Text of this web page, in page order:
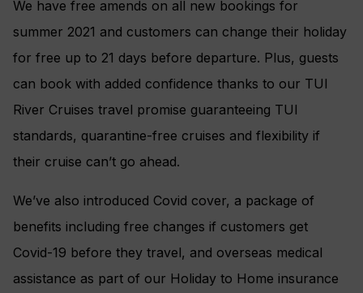
We have free amends on all new bookings for
summer 2021 and customers can change their holiday
for free up to 21 days before departure. Plus, guests
can book with added confidence thanks to our TUI
River Cruises travel promise guaranteeing TUI
standards, quarantine-free cruises and flexibility if
their cruise can’t go ahead.
We’ve also introduced Covid cover, a package of
benefits including free changes if customers get
Covid-19 before they travel, and overseas medical
assistance as part of our Holiday to Home insurance